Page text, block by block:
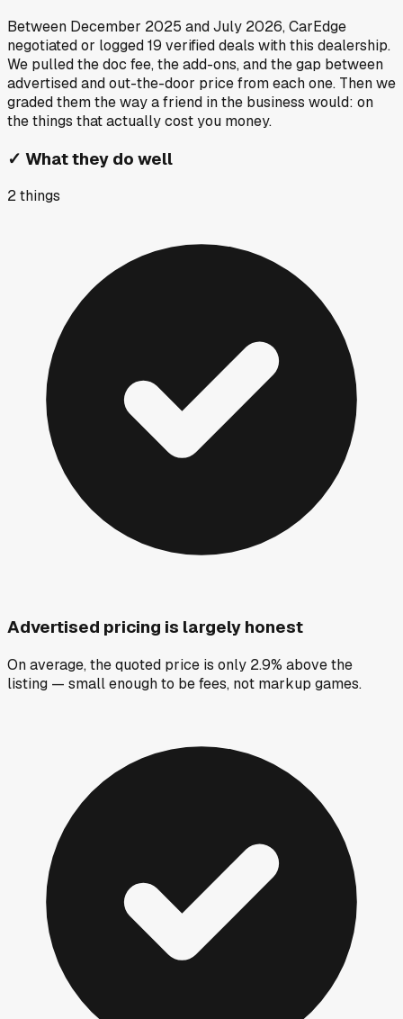
Between December 2025 andJuly 2026, CarEdge
negotiated or logged19 verified deals with this dealership.
We pulled the doc fee, the add-ons, and the gap between
advertised and out-the-door price from each one. Then we
graded them the way a friend in the business would: on
the things that actually cost you money.
✓ What they do well
2things
Advertised pricing is largely honest
On average, the quoted price is only 2.9% above the
listing — small enough to be fees, not markup games.